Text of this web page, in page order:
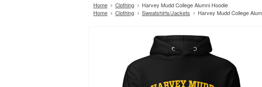
Home Clothing
Harvey Mudd College Alumni Hoodie
Home
Clothing Sweatshirts/Jackets Harvey Mudd College